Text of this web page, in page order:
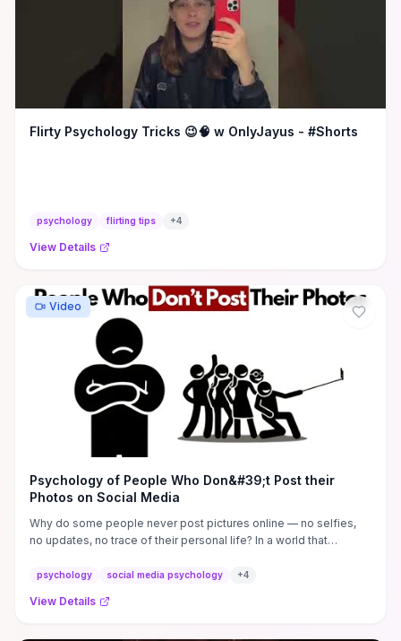
Flirty Psychology Tricks 😉🧠 w OnlyJayus - #Shorts
psychology flirting tips +4
View Details
Video
Psychology of People Who Don&#39;t Post their
Photos on Social Media
Why do some people never post pictures online — no selfies,
no updates, no trace of their personal life? In a world that
psychology social media psychology +4
View Details